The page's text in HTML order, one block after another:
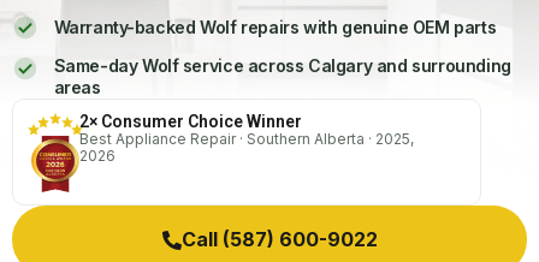
Warranty-backed Wolf repairs with genuine OEM parts
Same-day Wolf service across Calgary and surrounding
areas
2× Consumer Choice Winner
Best Appliance Repair · Southern Alberta · 2025,
2026
Call (587) 600-9022